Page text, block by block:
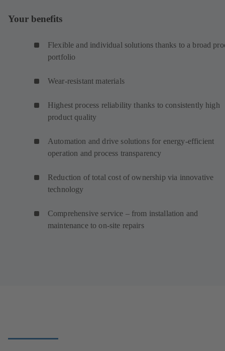
Your benefits
Flexible and individual solutions thanks to a broad
portfolio
Wear-resistant materials
Highest process reliability thanks to consistently high
product quality
Automation and drive solutions for energy-efficient
operation and process transparency
Reduction of total cost of ownership via innovative
technology
Comprehensive service – from installation and
maintenance to on-site repairs